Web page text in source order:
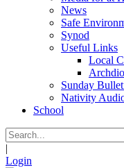
News
Safe
Synod
Useful Links
Local
Sunday
Nativity
School
|
Login